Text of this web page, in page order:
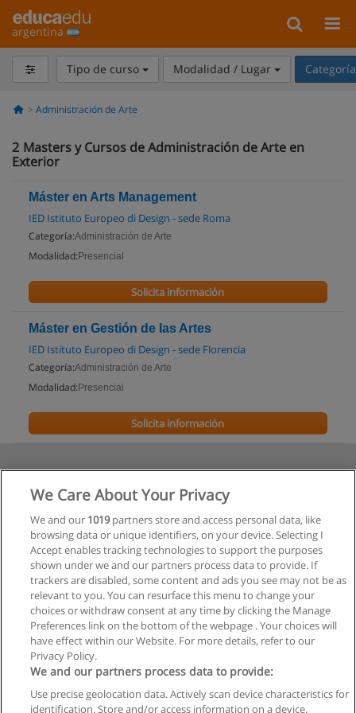
argentina
Tipo de curso Modalidad / Lugar
Administración de Arte
2 Masters y Cursos de Administración de Arte en
Exterior
Máster en Arts Management
IED Istituto Europeo di Design - sede Roma
Categoría:Administración de Arte
Modalidad: Presencial
Solicita información
Máster en Gestión de las Artes
IED Istituto Europeo di Design - sede Florencia
Categoría:Administración de Arte
Modalidad: Presencial
Solicita información
Reglas de uso
We Care About Your Privacy
We and our 1019partners store and access personal data, like
browsing data or unique identifiers, on your device. Selecting I
Accept enables tracking technologies to support the purposes
shown under we and our partners process data to provide. If
trackers are disabled, some content and ads you see may not be as
relevant to you. You can resurface this menu to change your
choices or withdraw consent at any time by clicking the Manage
Preferences link on the bottom of the webpage . Your choices will
have effect within our Website. For more details, refer to our
Privacy Policy.
We and our partners process data to provide:
Use precise geolocation data. Actively scan device characteristics for
identification. Store and/or access information on a device.